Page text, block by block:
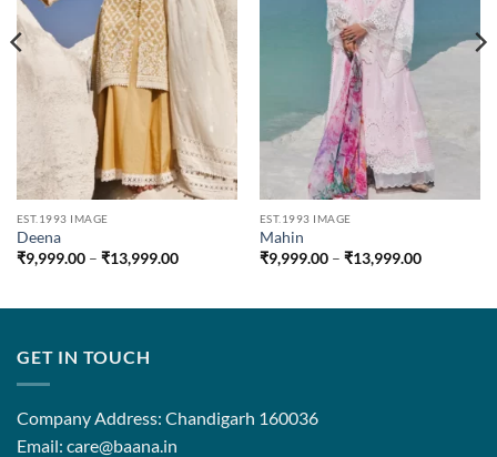
EST.1993 IMAGE
Deena
₹9,999.00 – ₹13,999.00Price
EST.1993 IMAGE
Mahin
₹9,999.00 – ₹13,999.00Price
GET IN TOUCH
Company Address: Chandigarh 160036
Email: care@baana.in